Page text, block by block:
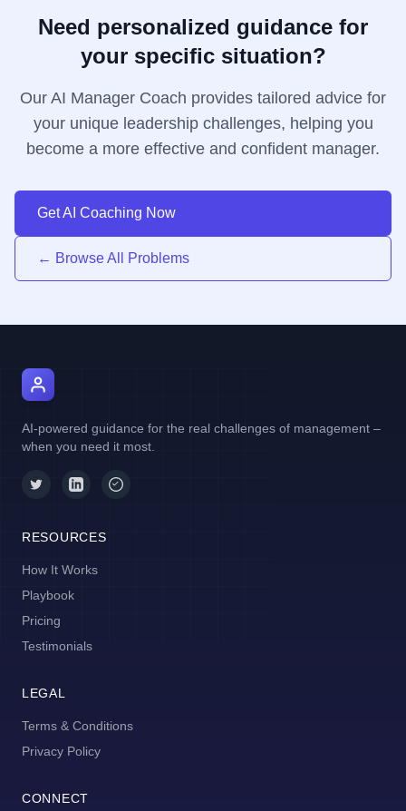
Need personalized guidance for
your specific situation?
Our AI Manager Coach provides tailored advice for
your unique leadership challenges, helping you
become a more effective and confident manager.
Get AI Coaching Now
← Browse All Problems
AI-powered guidance for the real challenges of management –
when you need it most.
RESOURCES
How It Works
Playbook
Pricing
Testimonials
LEGAL
Terms & Conditions
Privacy Policy
CONNECT